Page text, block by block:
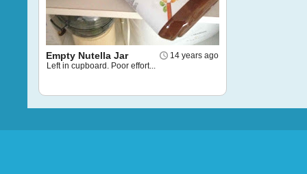
14 years ago
Empty Nutella Jar
Left in cupboard. Poor effort...